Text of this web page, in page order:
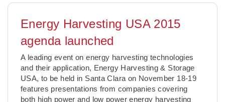
Energy Harvesting USA 2015
agenda launched
A leading event on energy harvesting technologies
and their application, Energy Harvesting & Storage
USA, to be held in Santa Clara on November 18-19
features presentations from companies covering
both high power and low power energy harvesting